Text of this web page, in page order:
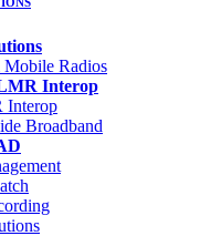
Radios
Interop
Interop
Broadband